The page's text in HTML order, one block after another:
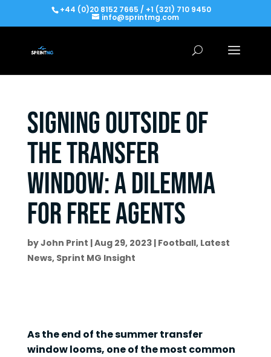
+44 (0)20 8152 7665 / +1 (321) 710 9450
info@sprintmg.com
Signing outside of
the transfer
window: A dilemma
for free agents
byJohn Print |Aug 29, 2023| Football, Latest
News, Sprint MG Insight
As the end of the summer transfer
window looms, one of the most common